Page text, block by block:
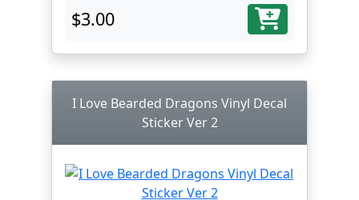
$3.00
I Love Bearded Dragons Vinyl Decal
Sticker Ver 2